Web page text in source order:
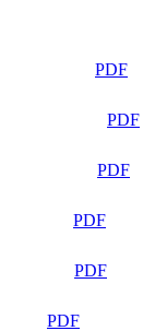
PDF
PDF
PDF
PDF
PDF
PDF